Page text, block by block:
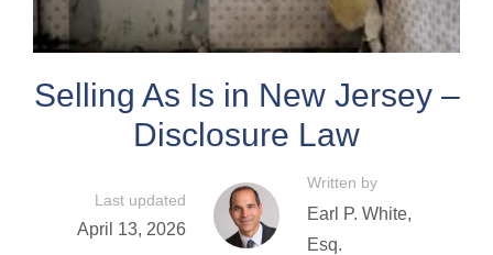
Selling As Is in New Jersey –
Disclosure Law
Last updated
April 13, 2026
Written by
Earl P. White,
Esq.